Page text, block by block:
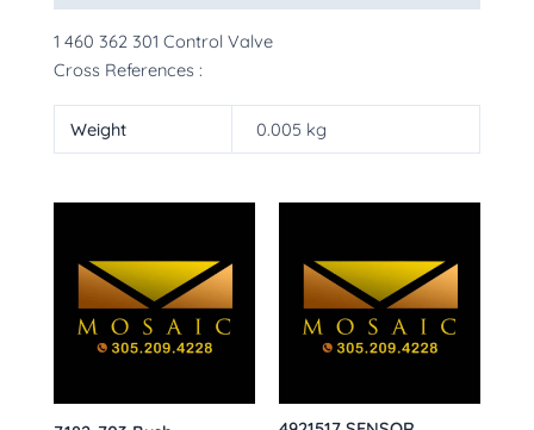
1 460 362 301 Control Valve
Cross References :
Weight 0.005 kg